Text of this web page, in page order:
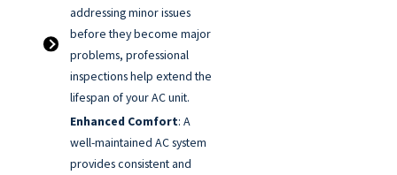
addressing minor issues
before they become major
problems, professional
inspections help extend the
lifespan of your AC unit.
Enhanced Comfort: A
well-maintained AC system
provides consistent and